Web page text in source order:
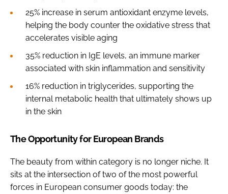
25% increase in serum antioxidant enzyme levels,
helping the body counter the oxidative stress that
accelerates visible aging
35% reduction in IgE levels, an immune marker
associated with skin inflammation and sensitivity
16% reduction in triglycerides, supporting the
internal metabolic health that ultimately shows up
in the skin
The Opportunity for European Brands
The beauty from within category is no longer niche. It
sits at the intersection of two of the most powerful
forces in European consumer goods today: the